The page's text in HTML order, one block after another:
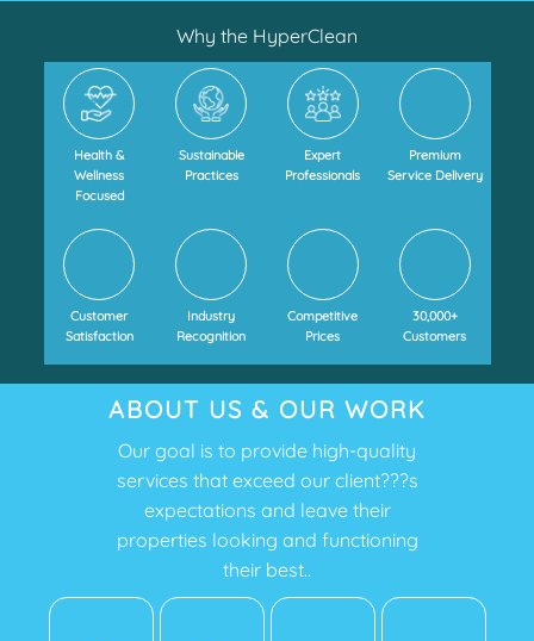
Why the HyperClean
Health &
Wellness
Focused
Sustainable
Practices
Expert
Professionals
Premium
Service Delivery
Customer
Satisfaction
Industry
Recognition
Competitive
Prices
30,000+
Customers
ABOUT US & OUR WORK
Our goal is to provide high-quality
services that exceed our client???s
expectations and leave their
properties looking and functioning
their best..